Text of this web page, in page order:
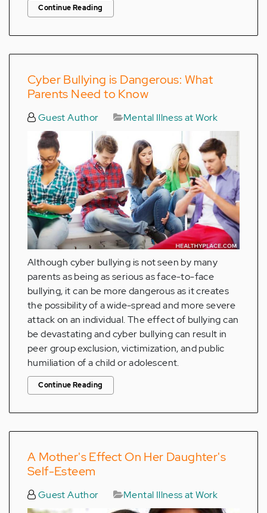
Continue Reading
Cyber Bullying is Dangerous: What
Parents Need to Know
Guest Author Mental Illness at Work
Although cyber bullying is not seen by many
parents as being as serious as face-to-face
bullying, it can be more dangerous as it creates
the possibility of a wide-spread and more severe
attack on an individual. The effect of bullying can
be devastating and cyber bullying can result in
peer group exclusion, victimization, and public
humiliation of a child or adolescent.
Continue Reading
A Mother's Effect On Her Daughter's
Self-Esteem
Guest Author Mental Illness at Work